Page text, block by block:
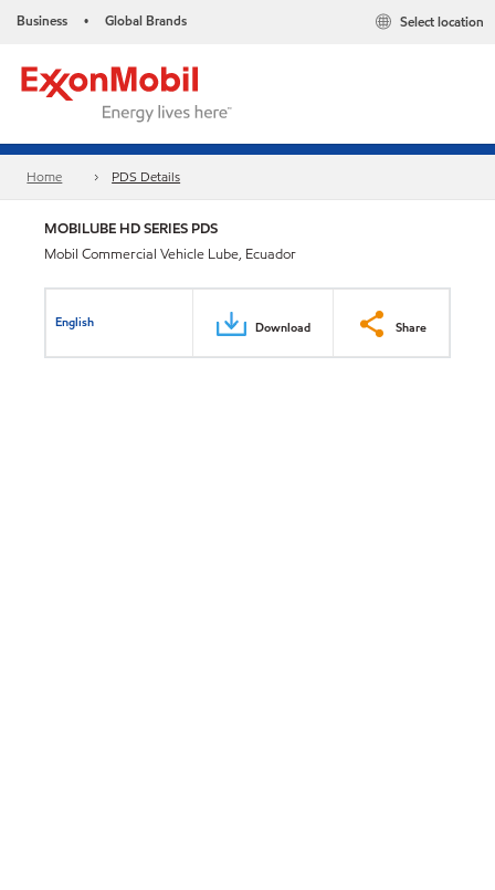
Business • Global Brands Select location
Home PDS Details
MOBILUBE HD SERIES PDS
Mobil Commercial Vehicle Lube, Ecuador
English Download Share